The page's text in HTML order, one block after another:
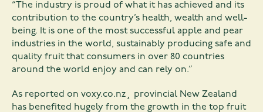
“The industry is proud of what it has achieved and its
contribution to the country’s health, wealth and well-
being. It is one of the most successful apple and pear
industries in the world, sustainably producing safe and
quality fruit that consumers in over 80 countries
around the world enjoy and can rely on.”
As reported on voxy.co.nz ¸ provincial New Zealand
has benefited hugely from the growth in the top fruit